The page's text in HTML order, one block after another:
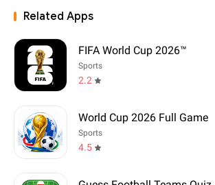
Related Apps
FIFA World Cup 2026™
Sports
2.2
World Cup 2026 Full Game
Sports
4.5